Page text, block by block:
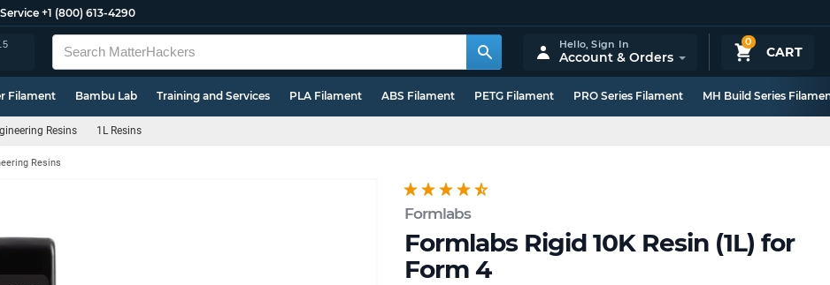
+1 (800) 613-4290
0
CART
Hello,Sign In
Account & Orders
Filament Bambu Lab Training and Services PLA Filament ABS Filament PETG Filament PRO Series Filament MH Build Series
Resins 1L Resins
Formlabs
Formlabs Rigid 10K Resin (1L) for
Form 4
Resins